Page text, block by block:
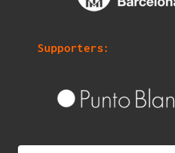
Supporters: